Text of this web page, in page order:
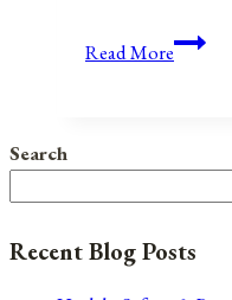
Read More
for
2021
Search
Recent Blog Posts